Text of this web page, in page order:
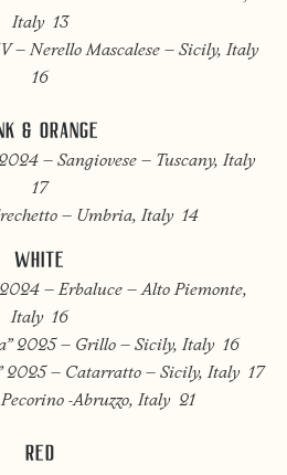
Italy 13
– Nerello Mascalese – Sicily, Italy
16
& ORANGE
– Sangiovese – Tuscany, Italy
17
– Umbria, Italy 14
WHITE
– Erbaluce – Alto Piemonte,
Italy 16
2025 – Grillo – Sicily, Italy 16
2025 – Catarratto – Sicily, Italy 17
-Abruzzo, Italy 21
RED